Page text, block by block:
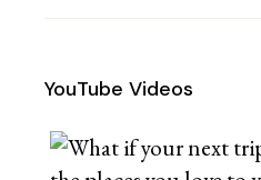
YouTube Videos